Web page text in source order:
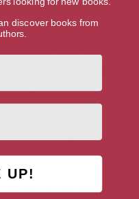
Looking Past
discover books from
UP!